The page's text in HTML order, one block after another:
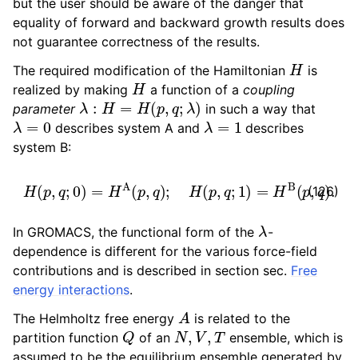
equality of forward and backward growth results does
not guarantee correctness of the results.
The required modification of the Hamiltonian His
realized by making Ha function of a coupling
parameter λ:H=H (p,q λ) in such a way that
λ=0 describes system A and λ=1
describes
system B:
(126)
H q;0 HA ( ) H( 1) B(p , q).
In GROMACS, the functional form of the λ -
dependence is different for the various force-field
contributions and is described in section sec. Free
energy interactions.
The Helmholtz free energy
Ais related to the
partition function Q of an N, V,T
ensemble, which is